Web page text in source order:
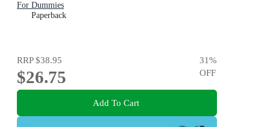
For Dummies
Paperback
RRP$38.95
$26.75
31%
OFF
Add To Cart